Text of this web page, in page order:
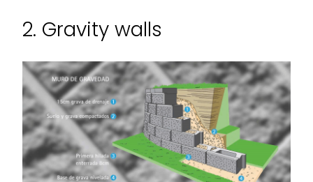
2. Gravity walls